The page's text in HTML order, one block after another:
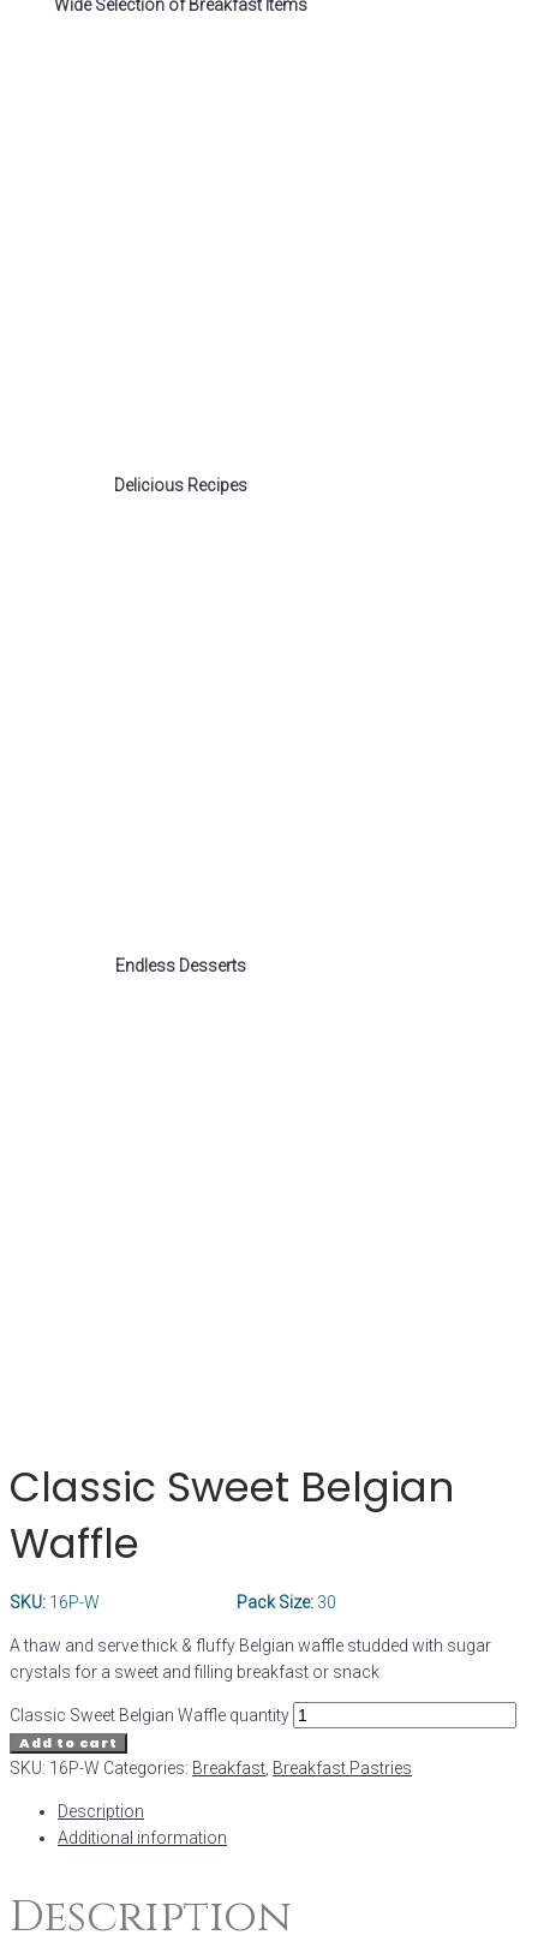
Wide Selection of Breakfast Items
Delicious Recipes
Endless Desserts
Classic Sweet Belgian
Waffle
SKU: 16P-W Pack Size: 30
A thaw and serve thick & fluffy Belgian waffle studded with sugar
crystals for a sweet and filling breakfast or snack
Classic Sweet Belgian Waffle quantity
Add to cart
SKU: 16P-W Categories: Breakfast Breakfast Pastries
Description
Additional information
Description